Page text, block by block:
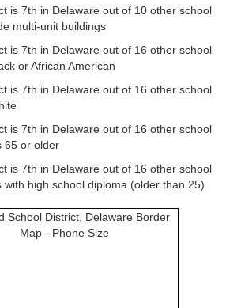
is 7th in Delaware out of 10 other school
multi-unit buildings
is 7th in Delaware out of 16 other school
or African American
is 7th in Delaware out of 16 other school
is 7th in Delaware out of 16 other school
65 or older
is 7th in Delaware out of 16 other school
with high school diploma (older than 25)